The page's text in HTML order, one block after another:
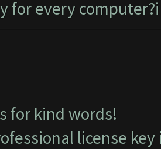
for every
for kind words!
license key